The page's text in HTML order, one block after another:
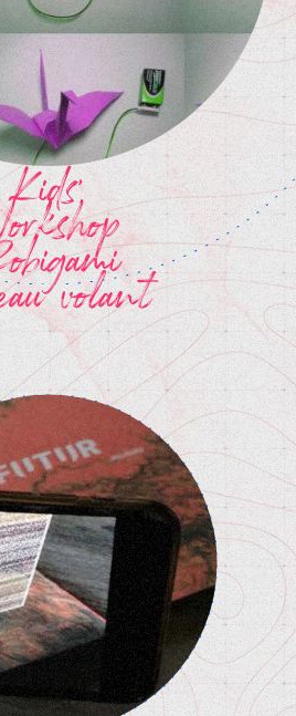
Kids'
volant